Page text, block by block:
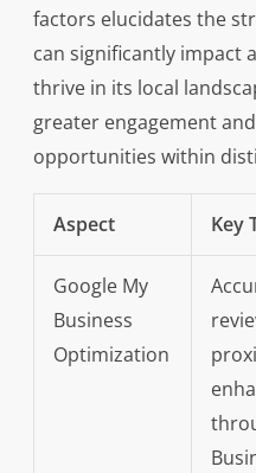
factors elucidates the
can significantly impact
thrive in its local
greater engagement
opportunities within
Aspect Key
Google My
Business
Optimization